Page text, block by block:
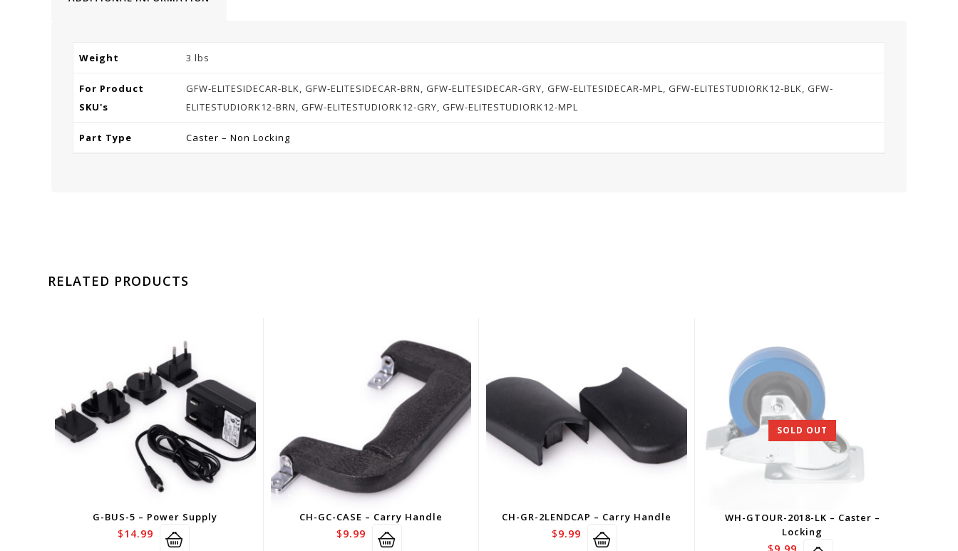
Weight 3 lbs
For Product
SKU's
GFW-ELITESIDECAR-BLK, GFW-ELITESIDECAR-BRN, GFW-ELITESIDECAR-GRY, GFW-ELITESIDECAR-MPL, GFW-ELITESTUDIORK12-BLK, GFW-
ELITESTUDIORK12-BRN, GFW-ELITESTUDIORK12-GRY, GFW-ELITESTUDIORK12-MPL
Part Type Caster – Non Locking
RELATED PRODUCTS
G-BUS-5 – Power Supply
$14.99
CH-GC-CASE – Carry Handle
$9.99
CH-GR-2LENDCAP – Carry Handle
$9.99
SOLD OUT
WH-GTOUR-2018-LK – Caster –
Locking